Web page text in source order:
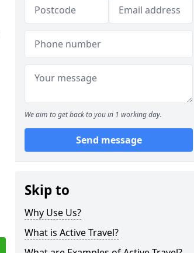
We aim to get back to you in 1 working day.
Send message
Skip to
Why Use Us?
What is Active Travel?